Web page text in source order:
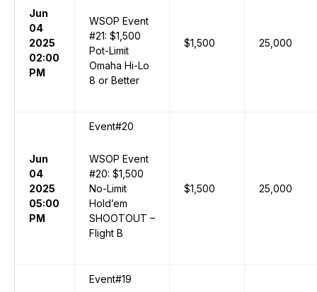
Jun
04
2025
02:00
PM
WSOP Event
#21: $1,500
Pot-Limit
Omaha Hi-Lo
8 or Better
$1,500 25,000
Jun
04
2025
05:00
PM
Event#20
WSOP Event
#20: $1,500
No-Limit
Hold’em
SHOOTOUT –
Flight B
$1,500 25,000
Event#19